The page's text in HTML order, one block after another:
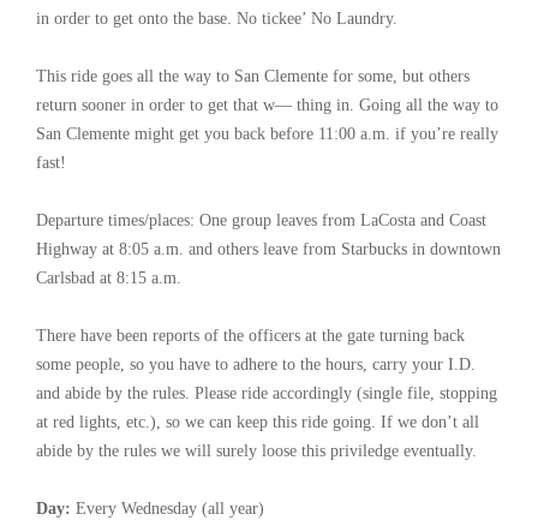
in order to get onto the base. No tickee’ No Laundry.
This ride goes all the way to San Clemente for some, but others
return sooner in order to get that w— thing in. Going all the way to
San Clemente might get you back before 11:00 a.m. if you’re really
fast!
Departure times/places: One group leaves from LaCosta and Coast
Highway at 8:05 a.m. and others leave from Starbucks in downtown
Carlsbad at 8:15 a.m.
There have been reports of the officers at the gate turning back
some people, so you have to adhere to the hours, carry your I.D.
and abide by the rules. Please ride accordingly (single file, stopping
at red lights, etc.), so we can keep this ride going. If we don’t all
abide by the rules we will surely loose this priviledge eventually.
Day: Every Wednesday (all year)